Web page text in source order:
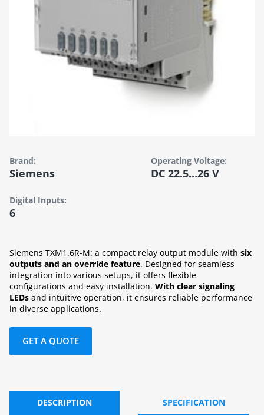
Brand:
Siemens
Operating Voltage:
DC 22.5…26 V
Digital Inputs:
6
Siemens TXM1.6R-M: a compact relay output module with six
outputs and an override feature. Designed for seamless
integration into various setups, it offers flexible
configurations and easy installation. With clear signaling
LEDs and intuitive operation, it ensures reliable performance
in diverse applications.
GET A QUOTE
DESCRIPTION SPECIFICATION